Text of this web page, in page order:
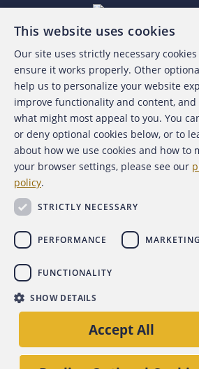
About the ACFE
Contact Us
For Media
For Advertisers
Copyright 2026 Association of
Privacy Policy
This website uses cookies
Our site uses strictly necessary
ensure it works properly. Other
help us to personalize your website
improve functionality and content,
what might most appeal to you. You
or deny optional cookies below, or to
about how we use cookies and how to
your browser settings, please see our
policy.
STRICTLY NECESSARY
PERFORMANCE MARKETING
FUNCTIONALITY
SHOW DETAILS
Accept All